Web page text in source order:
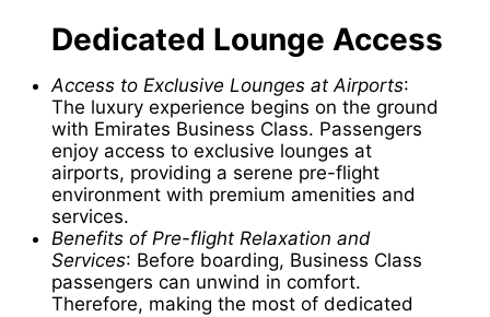
Dedicated Lounge Access
Access to Exclusive Lounges at Airports:
The luxury experience begins on the ground
with Emirates Business Class. Passengers
enjoy access to exclusive lounges at
airports, providing a serene pre-flight
environment with premium amenities and
services.
Benefits of Pre-flight Relaxation and
Services: Before boarding, Business Class
passengers can unwind in comfort.
Therefore, making the most of dedicated